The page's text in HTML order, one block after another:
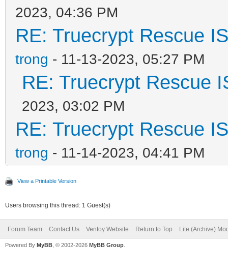
2023, 04:36 PM
RE: Truecrypt Rescue
trong - 11-13-2023, 05:27 PM
RE: Truecrypt Rescue
2023, 03:02 PM
RE: Truecrypt Rescue
trong - 11-14-2023, 04:41 PM
View a Printable Version
Users browsing this thread: 1 Guest(s)
Forum Team Contact Us Ventoy Website Return to Top Lite (Archive)
Powered By MyBB , © 2002-2026 MyBB Group